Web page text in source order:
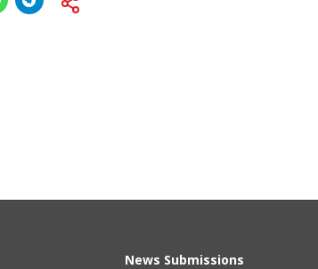
News Submissions